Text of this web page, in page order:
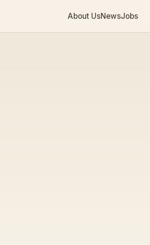
About UsNewsJobs